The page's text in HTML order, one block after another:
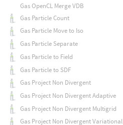
Gas OpenCL Merge VDB
Gas Particle Count
Gas Particle Move to Iso
Gas Particle Separate
Gas Particle to Field
Gas Particle to SDF
Gas Project Non Divergent
Gas Project Non Divergent Adaptive
Gas Project Non Divergent Multigrid
Gas Project Non Divergent Variational